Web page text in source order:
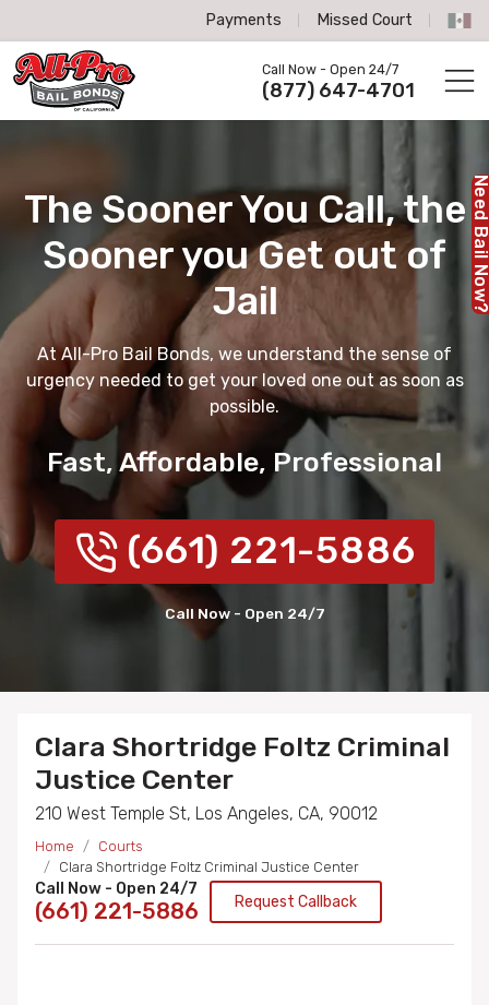
Payments Missed Court
All-Pro Bail Bonds logo
Call us now
Call Now - Open 24/7
(877) 647-4701
The Sooner You Call,the
Sooner you Get out of
Jail
At All-Pro Bail Bonds, we understand the sense of
urgency needed to get your loved one out as soon as
possible.
Fast, Affordable, Professional
(661) 221-5886
Call Now - Open 24/7
Clara Shortridge Foltz Criminal
Justice Center
210 West Temple St, Los Angeles, CA, 90012
Home
Courts
Clara Shortridge Foltz Criminal Justice Center
Call Now - Open 24/7
(661) 221-5886 Request Callback
Need